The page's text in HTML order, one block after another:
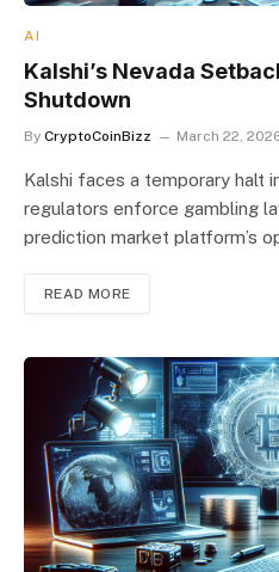
AI
Kalshi’s Nevada
Shutdown
By CryptoCoinBizz March 22,
Kalshi faces a temporary halt
regulators enforce gambling
prediction market platform’s
READ MORE